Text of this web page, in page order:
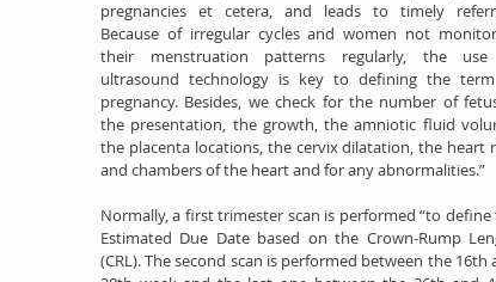
pregnancies et cetera, and leads to timely
Because of irregular cycles and women not
their menstruation patterns regularly, the
ultrasound technology is key to defining the
pregnancy. Besides, we check for the number of
the presentation, the growth, the amniotic fluid
the placenta locations, the cervix dilatation, the heart
and chambers of the heart and for any abnormalities.”
Normally, a first trimester scan is performed “to define
Estimated Due Date based on the Crown-Rump
(CRL). The second scan is performed between the 16th